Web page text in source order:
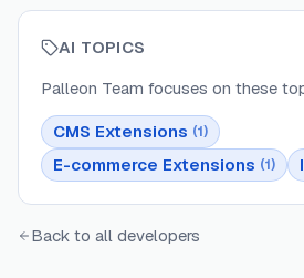
AI TOPICS
Palleon Team focuses on these
CMS Extensions (1)
E-commerce Extensions (1)
Back to all developers